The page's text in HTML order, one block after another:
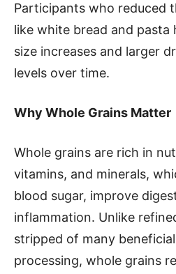
Participants who reduced
like white bread and pasta
size increases and larger
levels over time.
Why Whole Grains Matter
Whole grains are rich in
vitamins, and minerals,
blood sugar, improve
inflammation. Unlike
stripped of many
processing, whole grains